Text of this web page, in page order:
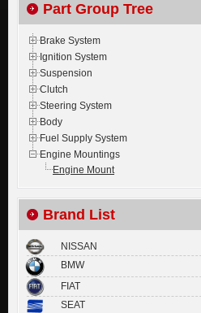
Part Group Tree
Brake System
Ignition System
Suspension
Clutch
Steering System
Body
Fuel Supply System
Engine Mountings
Engine Mount
Brand List
NISSAN
BMW
FIAT
SEAT